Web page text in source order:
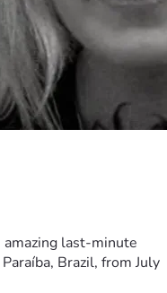
amazing last-minute
Brazil, from July